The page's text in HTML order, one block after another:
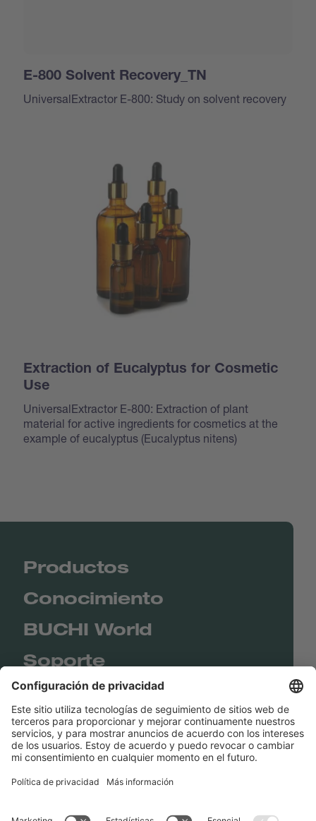
E-800 Solvent Recovery_TN
UniversalExtractor E-800: Study on solvent recovery
Extraction of Eucalyptus for Cosmetic
Use
UniversalExtractor E-800: Extraction of plant
material for active ingredients for cosmetics at the
example of eucalyptus (Eucalyptus nitens)
Productos
Conocimiento
BUCHI World
Soporte
Shop
Contact us